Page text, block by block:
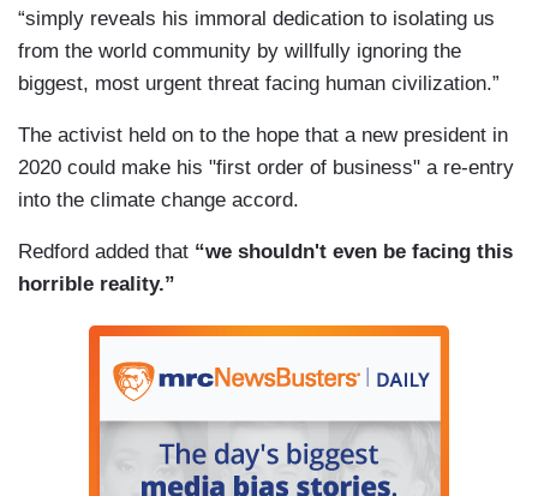
“simply reveals his immoral dedication to isolating us
from the world community by willfully ignoring the
biggest, most urgent threat facing human civilization.”
The activist held on to the hope that a new president in
2020 could make his "first order of business" a re-entry
into the climate change accord.
Redford added that “we shouldn't even be facing this
horrible reality.”